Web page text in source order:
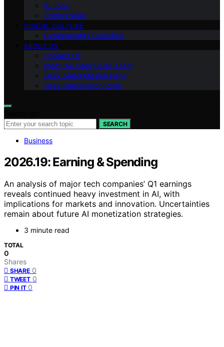
AI Jobs
Coding Skills
DIGITAL CULTURE
Cybersecurity Essentials
ABOUT US
Contact Us
Meet the Geek Salad Team
Geek Salad Mission Page
Geek Salad Vision Page
SEARCH
Business
2026.19: Earning & Spending
An analysis of major tech companies’ Q1 earnings
reveals continued heavy investment in AI, with
implications for markets and innovation. Uncertainties
remain about future AI monetization strategies.
3 minute read
TOTAL
0
Shares
SHARE 0
TWEET 0
PIN IT 0